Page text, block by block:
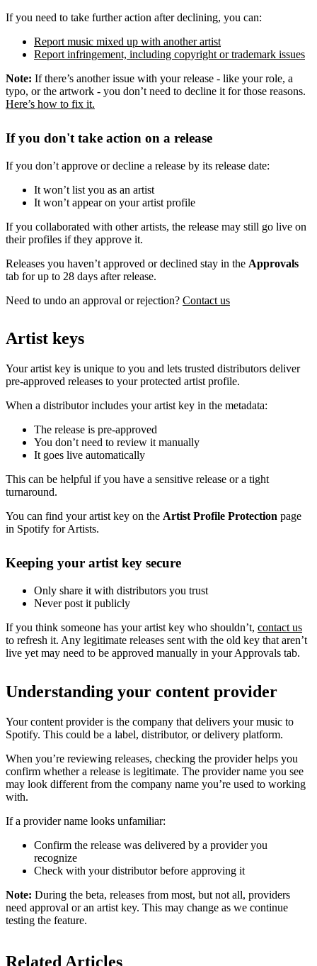
If you need to take further action after declining, you can:
Report music mixed up with another artist
Report infringement, including copyright or trademark issues
Note: If there’s another issue with your release - like your role, a
typo, or the artwork - you don’t need to decline it for those reasons.
Here’s how to fix it.
If you don't take action on a release
If you don’t approve or decline a release by its release date:
It won’t list you as an artist
It won’t appear on your artist profile
If you collaborated with other artists, the release may still go live on
their profiles if they approve it.
Releases you haven’t approved or declined stay in the Approvals
tab for up to 28 days after release.
Need to undo an approval or rejection? Contact us
Artist keys
Your artist key is unique to you and lets trusted distributors deliver
pre-approved releases to your protected artist profile.
When a distributor includes your artist key in the metadata:
The release is pre-approved
You don’t need to review it manually
It goes live automatically
This can be helpful if you have a sensitive release or a tight
turnaround.
You can find your artist key on the Artist Profile Protection page
in Spotify for Artists.
Keeping your artist key secure
Only share it with distributors you trust
Never post it publicly
If you think someone has your artist key who shouldn’t, contact us
to refresh it. Any legitimate releases sent with the old key that aren’t
live yet may need to be approved manually in your Approvals tab.
Understanding your content provider
Your content provider is the company that delivers your music to
Spotify. This could be a label, distributor, or delivery platform.
When you’re reviewing releases, checking the provider helps you
confirm whether a release is legitimate. The provider name you see
may look different from the company name you’re used to working
with.
If a provider name looks unfamiliar:
Confirm the release was delivered by a provider you
recognize
Check with your distributor before approving it
Note: During the beta, releases from most, but not all, providers
need approval or an artist key. This may change as we continue
testing the feature.
Related Articles